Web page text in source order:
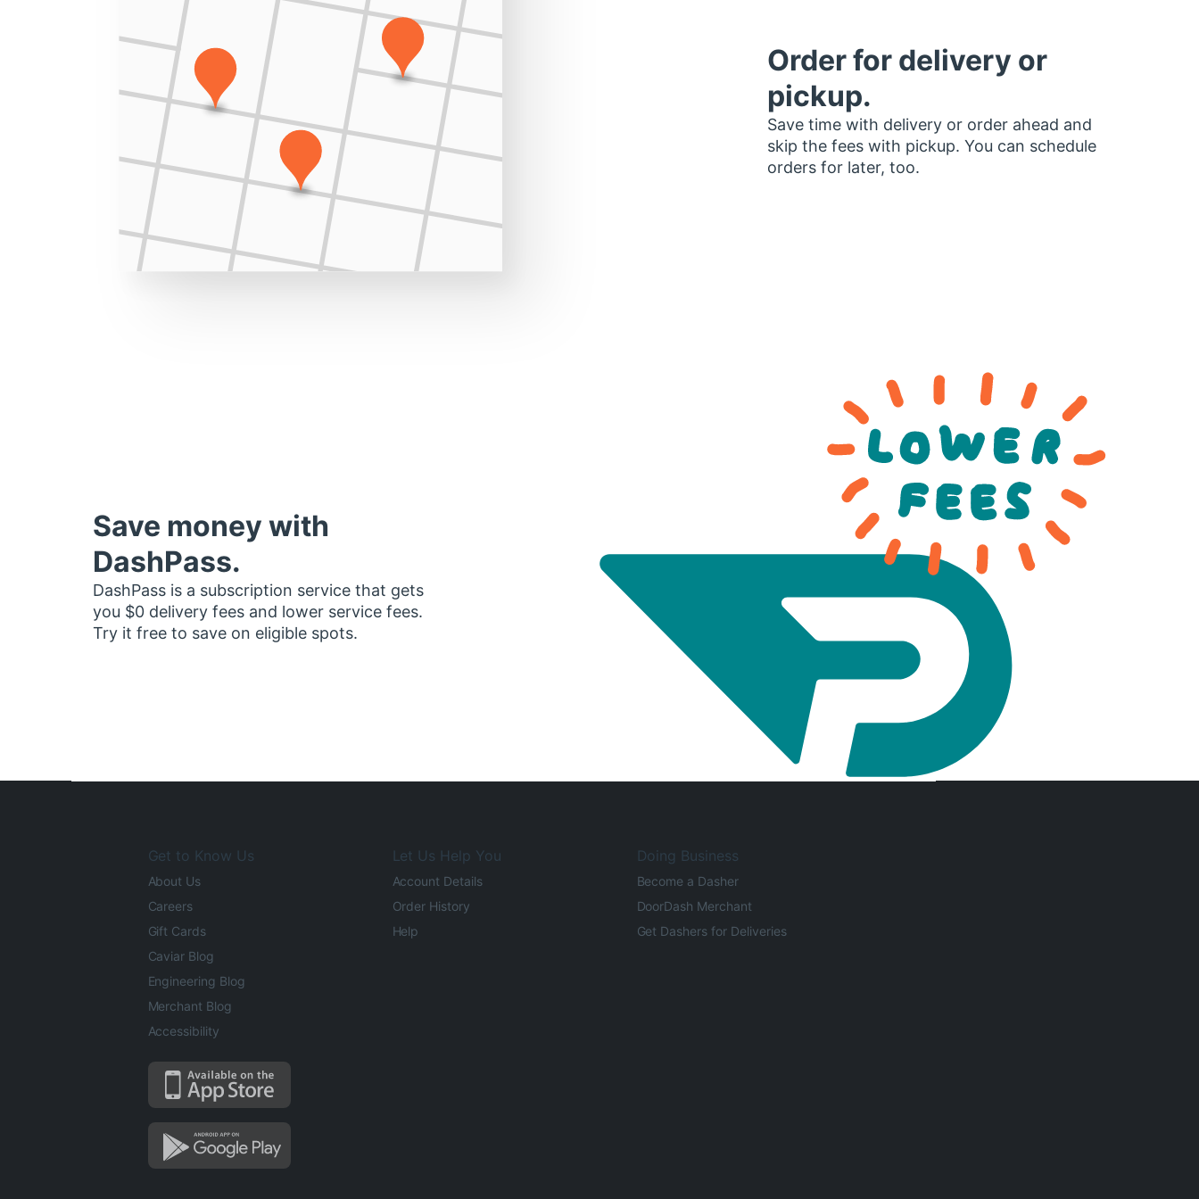
Order for delivery or
pickup.
Save time with delivery or order ahead and
skip the fees with pickup. You can schedule
orders for later, too.
Save money with
DashPass.
DashPass is a subscription service that gets
you $0 delivery fees and lower service fees.
Try it free to save on eligible spots.
Get to Know Us
About Us
Careers
Gift Cards
Caviar Blog
Engineering Blog
Merchant Blog
Accessibility
Let Us Help You
Account Details
Order History
Help
Doing Business
Become a Dasher
DoorDash Merchant
Get Dashers for Deliveries